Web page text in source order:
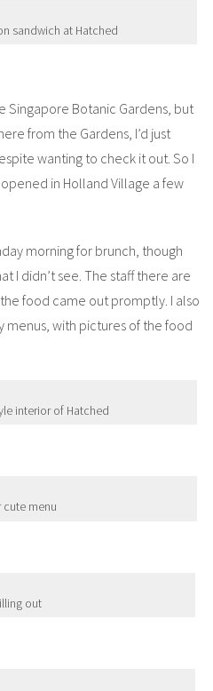
sandwich at Hatched
Singapore Botanic Gardens, but
from the Gardens, I’d just
wanting to check it out. So I
in Holland Village a few
morning for brunch, though
I didn’t see. The staff there are
food came out promptly. I also
with pictures of the food
interior of Hatched
cute menu
out